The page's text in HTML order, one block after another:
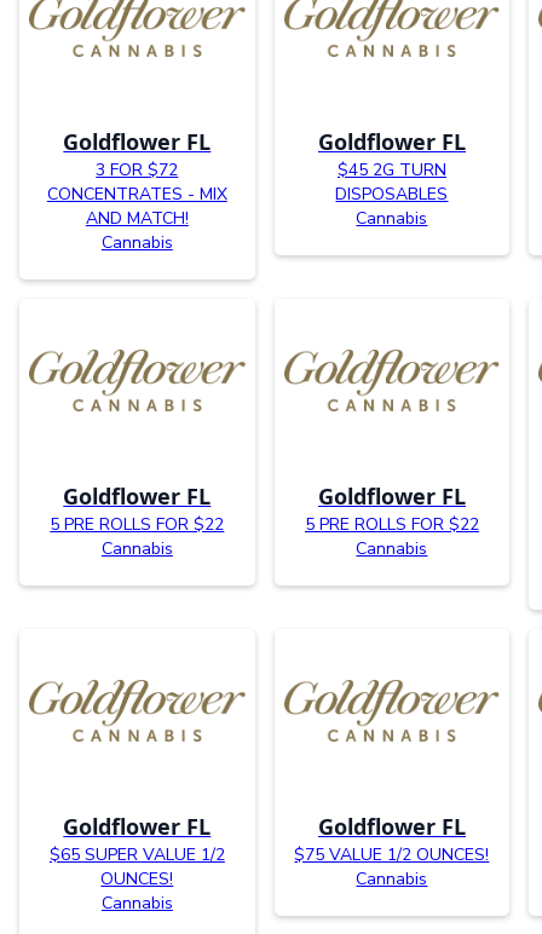
Goldflower FL
3 FOR $72
CONCENTRATES - MIX
AND MATCH!
Cannabis
Goldflower FL
$45 2G TURN
DISPOSABLES
Cannabis
Goldflower FL
5 PRE ROLLS FOR $22
Cannabis
Goldflower FL
5 PRE ROLLS FOR $22
Cannabis
Goldflower FL
$65 SUPER VALUE 1/2
OUNCES!
Cannabis
Goldflower FL
$75 VALUE 1/2 OUNCES!
Cannabis